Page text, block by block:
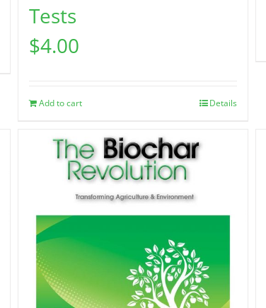
Tests
$4.00
Add to cart Details